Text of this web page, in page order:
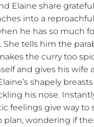
Elaine share
into a
he has so much
She tells him the
the curry too
and gives his wife
shapely
his nose.
feelings give way to
wondering if